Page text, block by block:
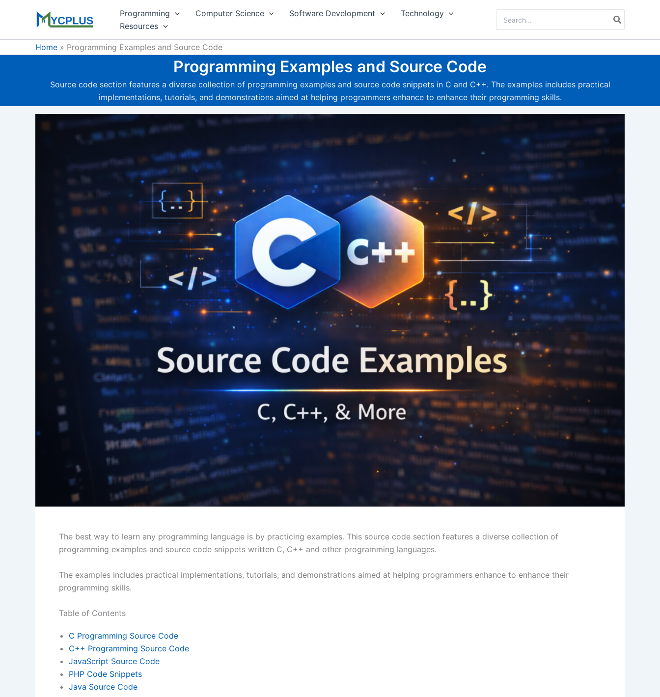
Programming Computer Science Software Development
Technology
Resources
for:
Home Programming Examples and Source Code
Programming Examples and Source Code
Source code section features a diverse collection of programming examples and source code snippets in C and C++. The examples includes practical
implementations, tutorials, and demonstrations aimed at helping programmers enhance to enhance their programming skills.
The best way to learn any programming language is by practicing examples. This source code section features a diverse collection of
programming examples and source code snippets written C, C++ and other programming languages.
The examples includes practical implementations, tutorials, and demonstrations aimed at helping programmers enhance to enhance their
programming skills.
Table of Contents
C Programming Source Code
C++ Programming Source Code
JavaScript Source Code
PHP Code Snippets
Java Source Code